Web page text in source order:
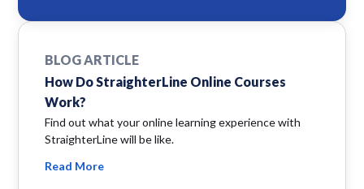
BLOG ARTICLE
How Do StraighterLine Online Courses
Work?
Find out what your online learning experience with
StraighterLine will be like.
Read More